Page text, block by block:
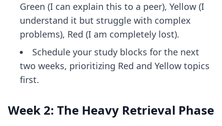
Green (I can explain this to a peer), Yellow (I
understand it but struggle with complex
problems), Red (I am completely lost).
Schedule your study blocks for the next
two weeks, prioritizing Red and Yellow topics
first.
Week 2: The Heavy Retrieval Phase